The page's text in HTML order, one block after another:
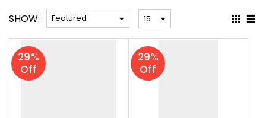
SHOW:
29%
Off
29%
Off